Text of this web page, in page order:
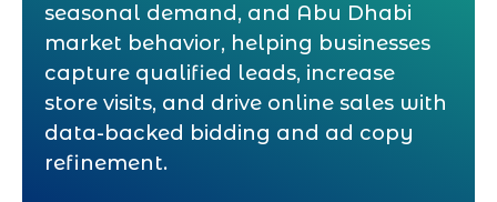
seasonal demand, and Abu Dhabi
market behavior, helping businesses
capture qualified leads, increase
store visits, and drive online sales with
data-backed bidding and ad copy
refinement.